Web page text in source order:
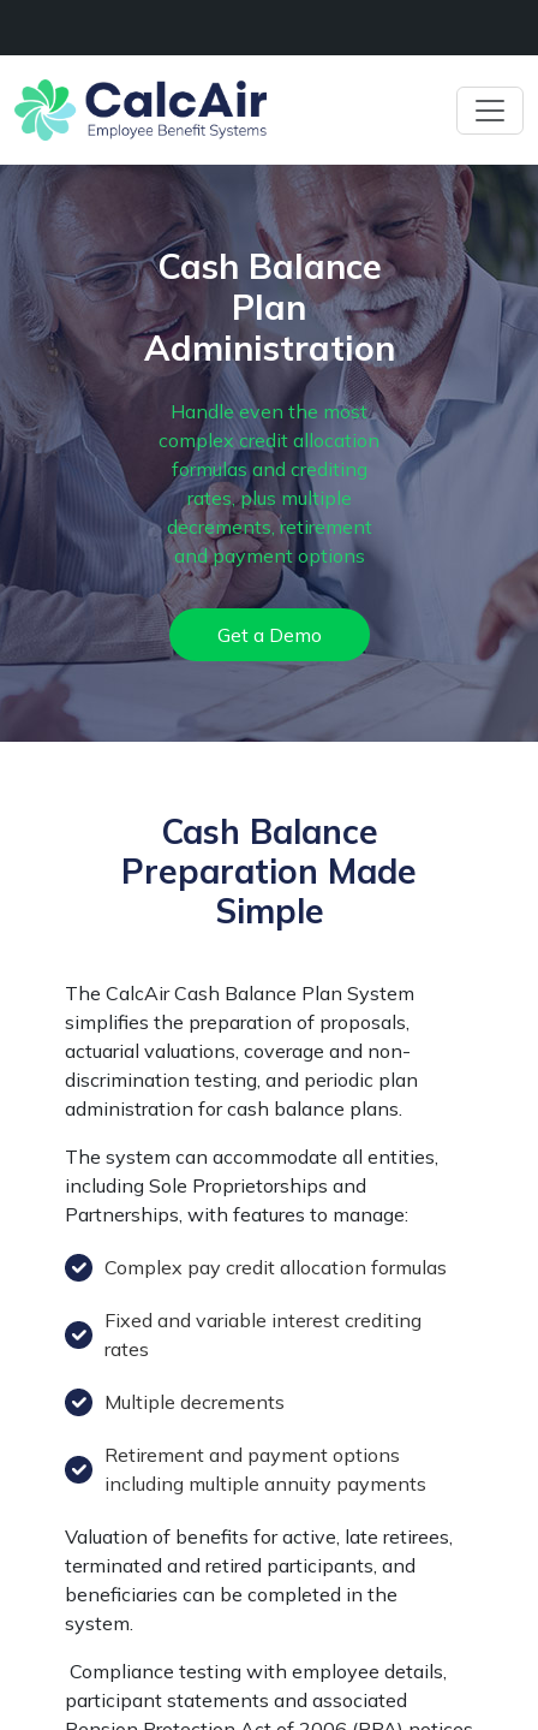
Cash Balance
Plan
Administration
Handle even the most
complex credit allocation
formulas and crediting
rates, plus multiple
decrements, retirement
and payment options
Get a Demo
Cash Balance
Preparation Made
Simple
The CalcAir Cash Balance Plan System
simplifies the preparation of proposals,
actuarial valuations, coverage and non-
discrimination testing, and periodic plan
administration for cash balance plans.
The system can accommodate all entities,
including Sole Proprietorships and
Partnerships, with features to manage:
Complex pay credit allocation formulas
Fixed and variable interest crediting
rates
Multiple decrements
Retirement and payment options
including multiple annuity payments
Valuation of benefits for active, late retirees,
terminated and retired participants, and
beneficiaries can be completed in the
system.
Compliance testing with employee details,
participant statements and associated